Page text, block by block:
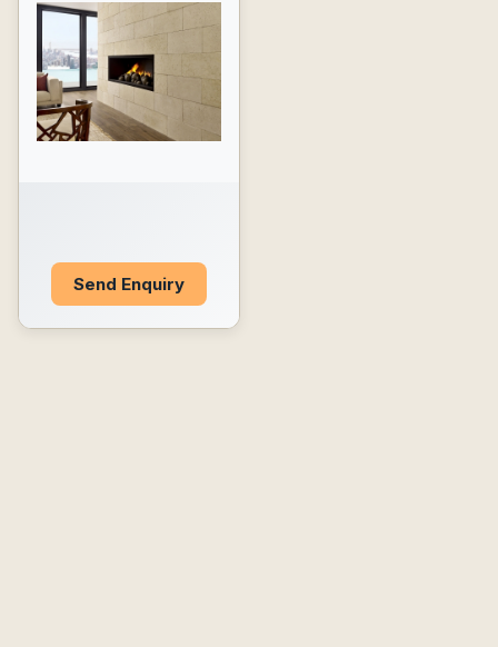
Send Enquiry